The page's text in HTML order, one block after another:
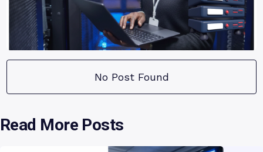
No Post Found
Read More Posts